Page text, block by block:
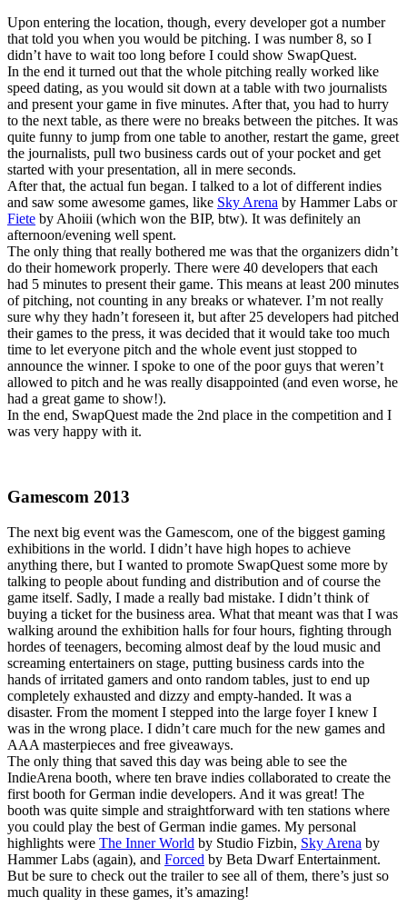
Upon entering the location, though, every developer got a number
that told you when you would be pitching. I was number 8, so I
didn’t have to wait too long before I could show SwapQuest.
In the end it turned out that the whole pitching really worked like
speed dating, as you would sit down at a table with two journalists
and present your game in five minutes. After that, you had to hurry
to the next table, as there were no breaks between the pitches. It was
quite funny to jump from one table to another, restart the game, greet
the journalists, pull two business cards out of your pocket and get
started with your presentation, all in mere seconds.
After that, the actual fun began. I talked to a lot of different indies
and saw some awesome games, like Sky Arena by Hammer Labs or
Fiete by Ahoiii (which won the BIP, btw). It was definitely an
afternoon/evening well spent.
The only thing that really bothered me was that the organizers didn’t
do their homework properly. There were 40 developers that each
had 5 minutes to present their game. This means at least 200 minutes
of pitching, not counting in any breaks or whatever. I’m not really
sure why they hadn’t foreseen it, but after 25 developers had pitched
their games to the press, it was decided that it would take too much
time to let everyone pitch and the whole event just stopped to
announce the winner. I spoke to one of the poor guys that weren’t
allowed to pitch and he was really disappointed (and even worse, he
had a great game to show!).
In the end, SwapQuest made the 2nd place in the competition and I
was very happy with it.
Gamescom 2013
The next big event was the Gamescom, one of the biggest gaming
exhibitions in the world. I didn’t have high hopes to achieve
anything there, but I wanted to promote SwapQuest some more by
talking to people about funding and distribution and of course the
game itself. Sadly, I made a really bad mistake. I didn’t think of
buying a ticket for the business area. What that meant was that I was
walking around the exhibition halls for four hours, fighting through
hordes of teenagers, becoming almost deaf by the loud music and
screaming entertainers on stage, putting business cards into the
hands of irritated gamers and onto random tables, just to end up
completely exhausted and dizzy and empty-handed. It was a
disaster. From the moment I stepped into the large foyer I knew I
was in the wrong place. I didn’t care much for the new games and
AAA masterpieces and free giveaways.
The only thing that saved this day was being able to see the
IndieArena booth, where ten brave indies collaborated to create the
first booth for German indie developers. And it was great! The
booth was quite simple and straightforward with ten stations where
you could play the best of German indie games. My personal
highlights were The Inner World by Studio Fizbin, Sky Arena by
Hammer Labs (again), and Forced by Beta Dwarf Entertainment.
But be sure to check out the trailer to see all of them, there’s just so
much quality in these games, it’s amazing!